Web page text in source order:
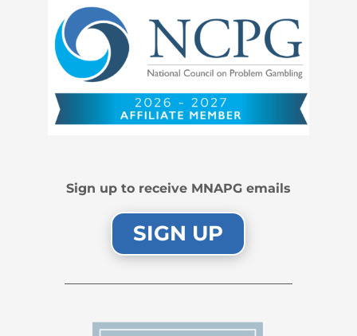
Sign up to receive MNAPG emails
SIGN UP